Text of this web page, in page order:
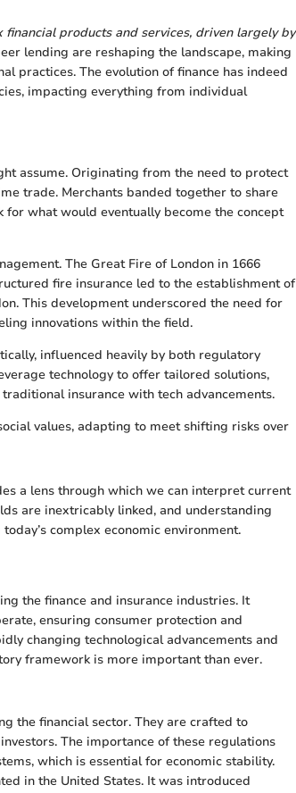
products and services, driven largely by
lending are reshaping the landscape, making
practices. The evolution of finance has indeed
impacting everything from individual
assume. Originating from the need to protect
trade. Merchants banded together to share
what would eventually become the concept
The Great Fire of London in 1666
fire insurance led to the establishment of
This development underscored the need for
innovations within the field.
influenced heavily by both regulatory
technology to offer tailored solutions,
insurance with tech advancements.
values, adapting to meet shifting risks over
a lens through which we can interpret current
are inextricably linked, and understanding
complex economic environment.
the finance and insurance industries. It
ensuring consumer protection and
changing technological advancements and
framework is more important than ever.
the financial sector. They are crafted to
The importance of these regulations
which is essential for economic stability.
in the United States. It was introduced